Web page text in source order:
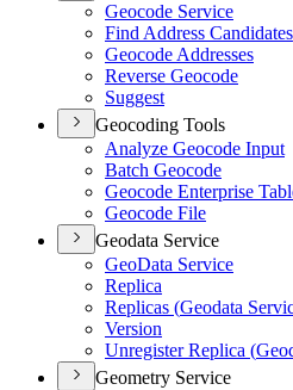
Geocode Service
Find Address Candidates
Geocode Addresses
Reverse Geocode
Suggest
Geocoding Tools
Analyze Geocode Input
Batch Geocode
Geocode Enterprise
Geocode File
Geodata Service
GeoData Service
Replica
Replicas (Geodata
Version
Unregister Replica (
Geometry Service